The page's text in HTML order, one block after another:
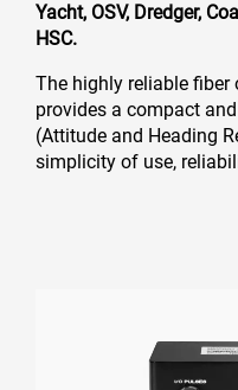
Yacht, OSV, Dredger,
HSC.
The highly reliable fiber
provides a compact
(Attitude and Heading
simplicity of use,